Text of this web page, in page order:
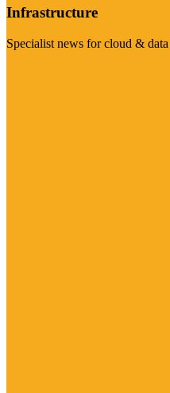
Infrastructure
Specialist news for cloud &